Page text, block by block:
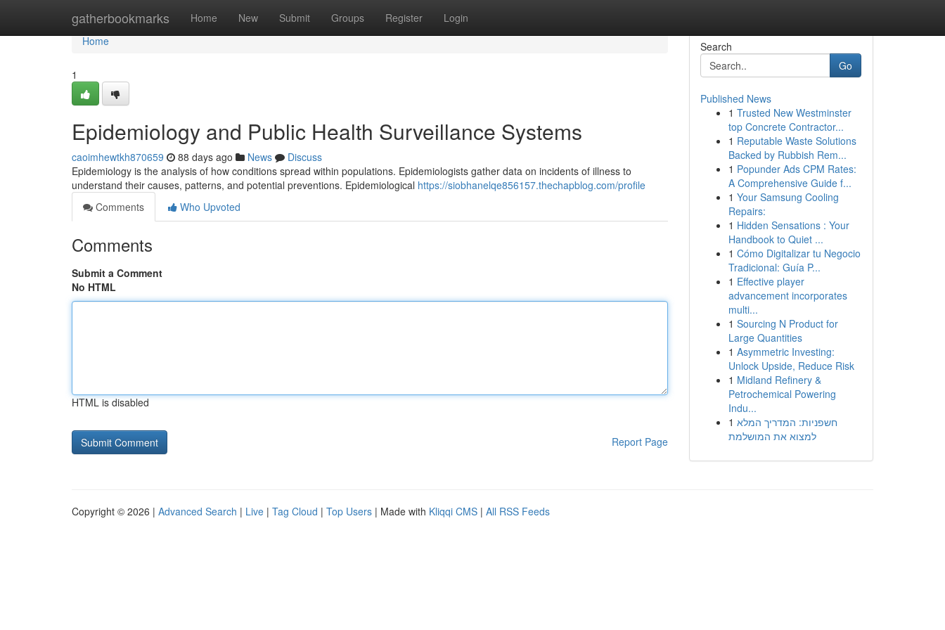
gatherbookmarks Home New Submit Groups Register Login
Home
Home
1
Epidemiology and Public Health Surveillance Systems
caoimhewtkh870659 88 days ago News
Discuss
Epidemiology is the analysis of how conditions spread within populations. Epidemiologists gather data on incidents of illness to
understand their causes, patterns, and potential preventions. Epidemiological https://siobhanelqe856157.thechapblog.com/profile
Comments
Who Upvoted
Comments
Submit a Comment
No HTML
HTML is disabled
Report Page
Search
Go
Published News
1 Trusted New Westminster
top Concrete Contractor...
1 Reputable Waste Solutions
Backed by Rubbish Rem...
1 Popunder Ads CPM Rates:
A Comprehensive Guide f...
1 Your Samsung Cooling
Repairs:
1 Hidden Sensations : Your
Handbook to Quiet ...
1 Cómo Digitalizar tu Negocio
Tradicional: Guía P...
1 Effective player
advancement incorporates
multi...
1 Sourcing N Product for
Large Quantities
1 Asymmetric Investing:
Unlock Upside, Reduce Risk
1 Midland Refinery &
Petrochemical Powering
Indu...
1 חשפניות: המדריך המלא
למצוא את המושלמת
Copyright © 2026 | Advanced Search | Live | Tag Cloud | Top Users | Made with Kliqqi CMS | All RSS Feeds